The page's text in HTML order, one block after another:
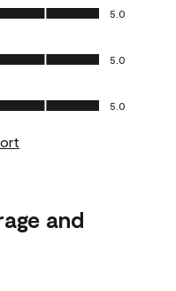
5.0
5.0
5.0
and